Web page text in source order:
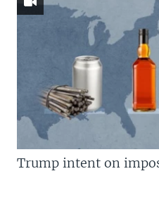
Trump intent on